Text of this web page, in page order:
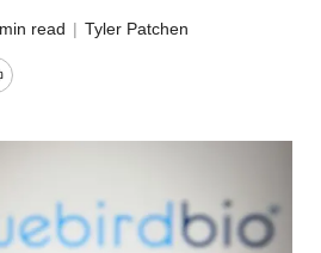
read | Tyler Patchen